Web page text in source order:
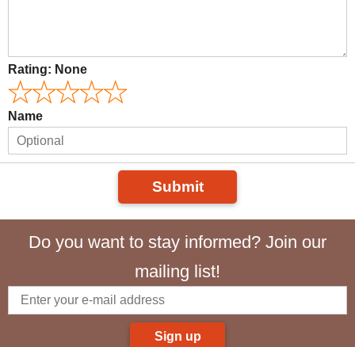
Rating: None
Name
Submit
Do you want to stay informed? Join our
mailing list!
Sign up